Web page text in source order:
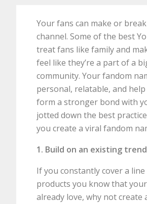
Your fans can make or
channel. Some of the best
treat fans like family and
feel like they’re a part of a
community. Your fandom
personal, relatable, and
form a stronger bond with
jotted down the best
you create a viral fandom
1. Build on an existing trend
If you constantly cover a
products you know that
already love, why not create